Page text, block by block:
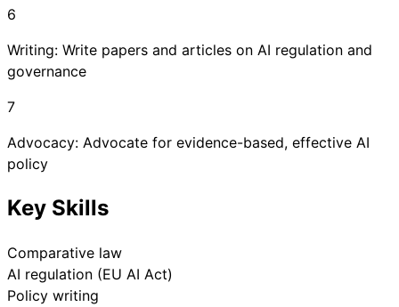
6
Writing: Write papers and articles on AI regulation and
governance
7
Advocacy: Advocate for evidence-based, effective AI
policy
Key Skills
Comparative law
AI regulation (EU AI Act)
Policy writing